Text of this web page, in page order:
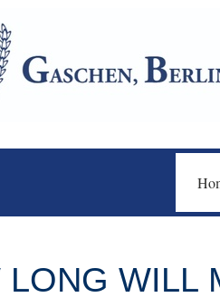
LONG WILL